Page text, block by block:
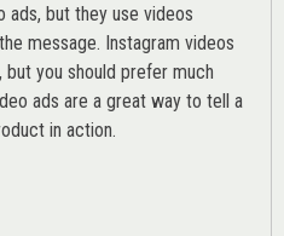
ads, but they use videos
message. Instagram videos
you should prefer much
ads are a great way to tell a
in action.